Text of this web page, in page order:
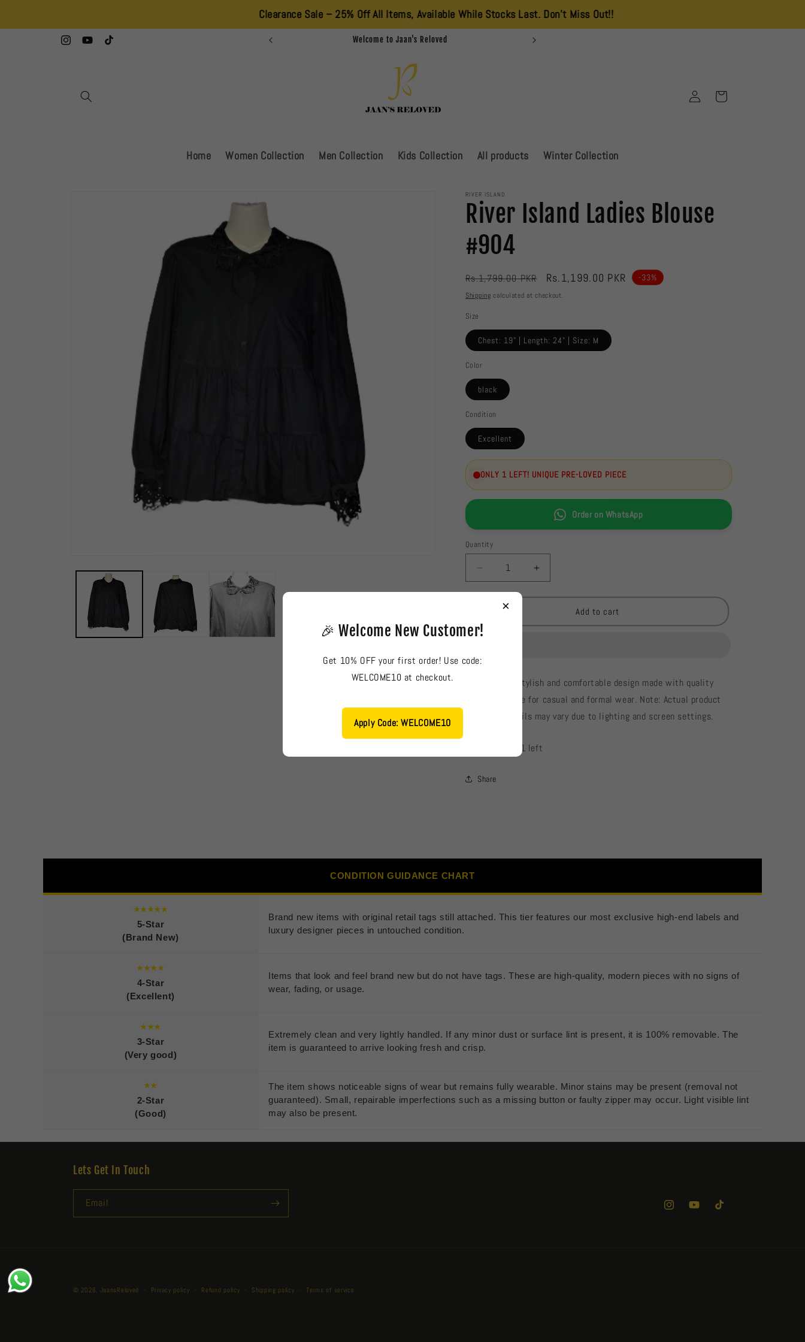
Clearance Sale – 25% Off All Items, Available While Stocks Last. Don’t Miss Out!!
InstagramYouTubeTikTok
Welcome to Jaan's Reloved
Home Women Collection Men Collection Kids Collection All products Winter Collection
Log
in
Cart
RIVER ISLAND
River Island Ladies Blouse
#904
Regular
price
Rs.1,799.00 PKR
Sale
price
Rs.1,199.00 PKR -33%
Shipping calculated at checkout.
Size
Chest: 19" | Length: 24" | Size: M
Color
black
Condition
Excellent
ONLY 1 LEFT! UNIQUE PRE-LOVED PIECE
Order on WhatsApp
Quantity
Decrease
quantity
River
Island
Ladies
#904
Increase
quantity
for
Island
Add to cart
River Island: Stylish and comfortable design made with quality
fabric, suitable for casual and formal wear. Note: Actual product
color and details may vary due to lighting and screen settings.
Low stock: 1 left
Share
CONDITION GUIDANCE CHART
★★★★★
5-Star
(Brand New)
Brand new items with original retail tags still attached. This tier features our most exclusive high-end labels and
luxury designer pieces in untouched condition.
★★★★
4-Star
(Excellent)
Items that look and feel brand new but do not have tags. These are high-quality, modern pieces with no signs of
wear, fading, or usage.
★★★
3-Star
(Very good)
Extremely clean and very lightly handled. If any minor dust or surface lint is present, it is 100% removable. The
item is guaranteed to arrive looking fresh and crisp.
★★
2-Star
(Good)
The item shows noticeable signs of wear but remains fully wearable. Minor stains may be present (removal not
guaranteed). Small, repairable imperfections such as a missing button or faulty zipper may occur. Light visible lint
may also be present.
🎉 Welcome New Customer!
Get 10% OFF your first order! Use code:
WELCOME10 at checkout.
Apply Code: WELCOME10
×
Lets Get In Touch
Email
InstagramYouTubeTikTok
© 2026, JaansReloved Privacy policy Refund policy Shipping policy Terms of service